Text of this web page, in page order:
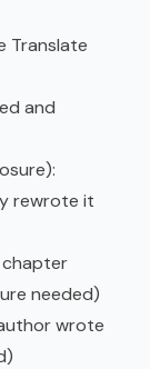
Translate
and
rewrote it
chapter
needed)
wrote